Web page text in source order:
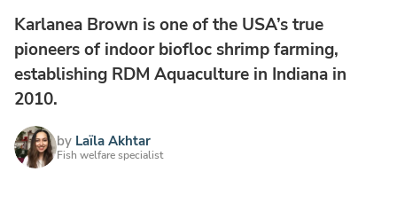
Karlanea Brown is one of the USA’s true
pioneers of indoor biofloc shrimp farming,
establishing RDM Aquaculture in Indiana in
2010.
by Laïla Akhtar
Fish welfare specialist